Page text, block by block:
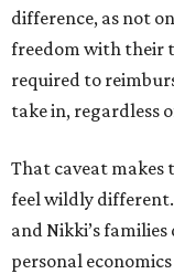
difference, as not
freedom with their
required to
take in, regardless
That caveat makes
feel wildly
and Nikki’s
personal